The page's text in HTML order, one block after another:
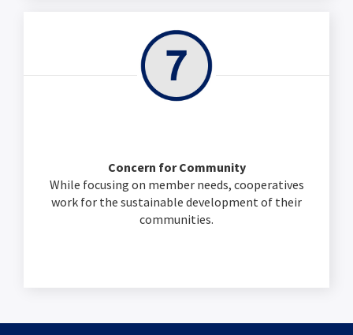
Concern for Community
While focusing on member needs, cooperatives
work for the sustainable development of their
communities.